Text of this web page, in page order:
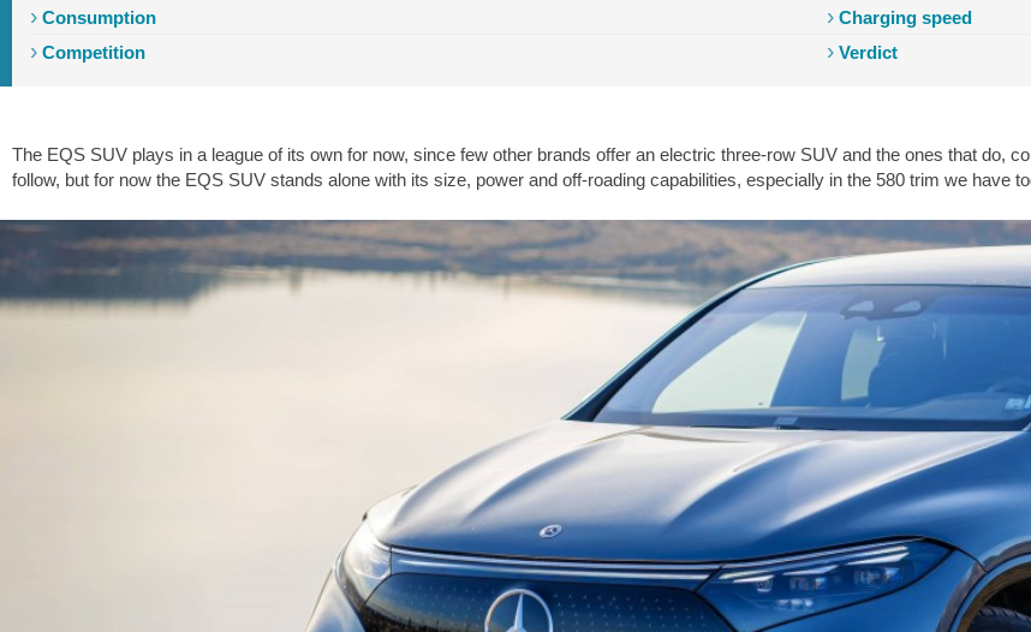
Consumption
Charging speed
Competition
Verdict
Introduction Charging
The EQS SUV plays in a league of its own for now, since few other brands offer an electric three-row SUV and the ones that do,
follow, but for now the EQS SUV stands alone with its size, power and off-roading capabilities, especially in the 580 trim we have